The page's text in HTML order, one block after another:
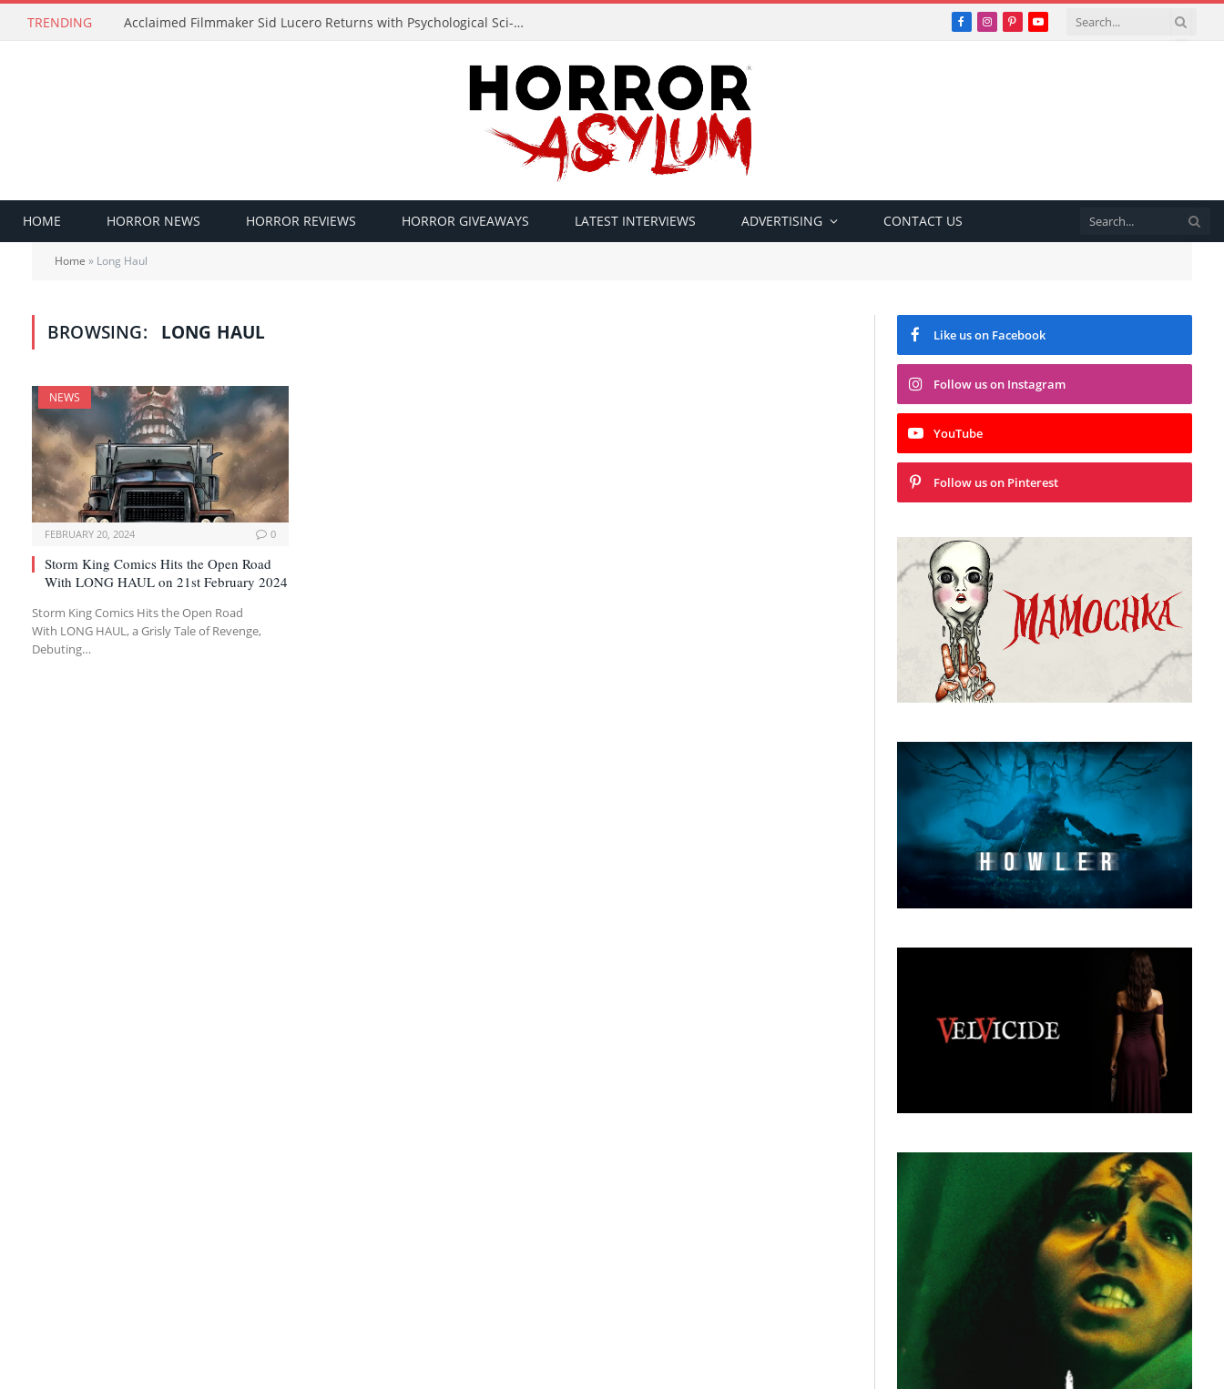
TRENDING Acclaimed Filmmaker Sid Lucero Returns with Psychological Sci-Fi Horror ‘The Atlas Field’ — Official Trailer Released Facebook
Instagram
PinterestYouTube
HOME HORROR NEWS HORROR REVIEWS HORROR GIVEAWAYS LATEST INTERVIEWS ADVERTISING CONTACT US
Home » Long Haul
BROWSING: LONG HAUL
NEWS
FEBRUARY 20, 2024 0
Storm King Comics Hits the Open Road
With LONG HAUL on 21st February 2024
Storm King Comics Hits the Open Road
With LONG HAUL, a Grisly Tale of Revenge,
Debuting…
Like us on Facebook
Follow us on Instagram
YouTube
Follow us on Pinterest